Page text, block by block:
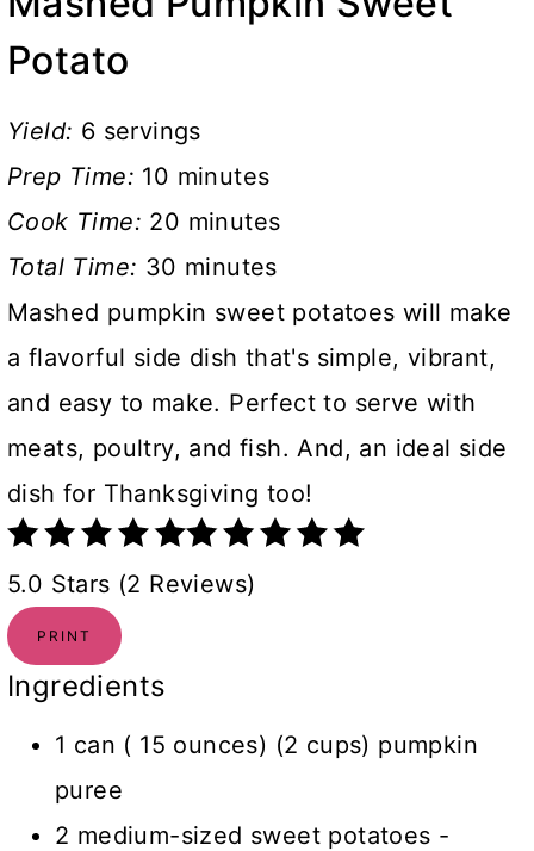
Potato
Yield: 6 servings
Prep Time: 10 minutes
Cook Time: 20 minutes
Total Time: 30 minutes
Mashed pumpkin sweet potatoes will make
a flavorful side dish that's simple, vibrant,
and easy to make. Perfect to serve with
meats, poultry, and fish. And, an ideal side
dish for Thanksgiving too!
5.0 Stars (2 Reviews)
PRINT
Ingredients
1 can ( 15 ounces) (2 cups) pumpkin
puree
2 medium-sized sweet potatoes -